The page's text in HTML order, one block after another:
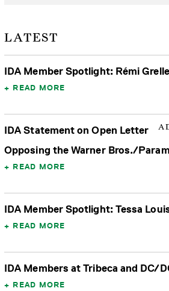
LATEST
IDA Member Spotlight: Rémi
READ MORE
IDA Statement on Open Letter
Opposing the Warner Bros./
READ MORE
IDA Member Spotlight: Tessa
READ MORE
IDA Members at Tribeca and DC/
READ MORE